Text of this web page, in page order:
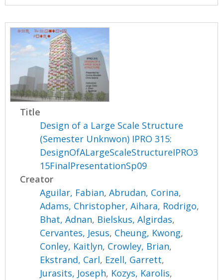
Title
Design of a Large Scale Structure
(Semester Unknwon) IPRO 315:
DesignOfALargeScaleStructureIPRO3
15FinalPresentationSp09
Creator
Aguilar, Fabian,Abrudan, Corina,
Adams, Christopher,Aihara, Rodrigo,
Bhat, Adnan, Bielskus, Algirdas,
Cervantes, Jesus, Cheung, Kwong,
Conley, Kaitlyn, Crowley, Brian,
Ekstrand, Carl, Ezell, Garrett,
Jurasits, Joseph, Kozys, Karolis,